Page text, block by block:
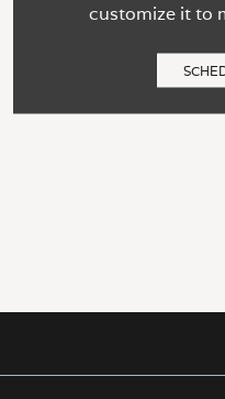
customize it to